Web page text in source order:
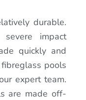
durable.
impact
quickly and
pools
expert team.
are made off-